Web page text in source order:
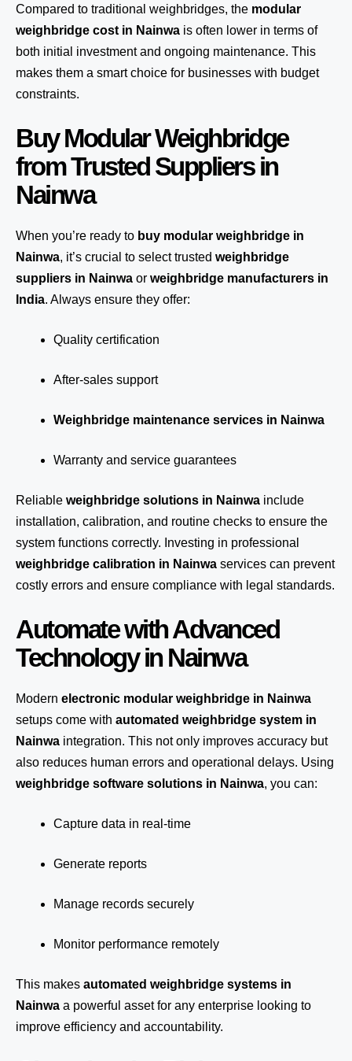
Compared to traditional weighbridges, the modular
weighbridge cost in Nainwa is often lower in terms of
both initial investment and ongoing maintenance. This
makes them a smart choice for businesses with budget
constraints.
Buy Modular Weighbridge
from Trusted Suppliers in
Nainwa
When you’re ready to buy modular weighbridge in
Nainwa, it’s crucial to select trusted weighbridge
suppliers in Nainwa or weighbridge manufacturers in
India. Always ensure they offer:
Quality certification
After-sales support
Weighbridge maintenance services in Nainwa
Warranty and service guarantees
Reliable weighbridge solutions in Nainwa include
installation, calibration, and routine checks to ensure the
system functions correctly. Investing in professional
weighbridge calibration in Nainwa services can prevent
costly errors and ensure compliance with legal standards.
Automate with Advanced
Technology in Nainwa
Modern electronic modular weighbridge in Nainwa
setups come with automated weighbridge system in
Nainwa integration. This not only improves accuracy but
also reduces human errors and operational delays. Using
weighbridge software solutions in Nainwa, you can:
Capture data in real-time
Generate reports
Manage records securely
Monitor performance remotely
This makes automated weighbridge systems in
Nainwa a powerful asset for any enterprise looking to
improve efficiency and accountability.